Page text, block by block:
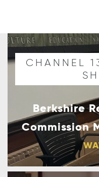
CHANNEL
Berkshire
Commission